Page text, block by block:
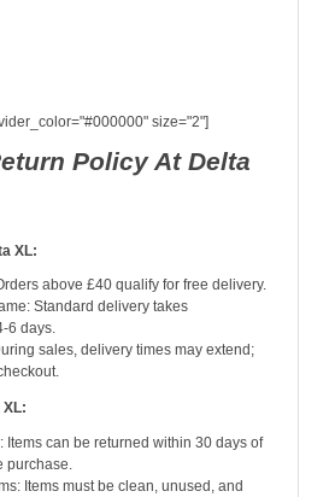
size="2"]
Policy At Delta
XL:
above £40 qualify for free delivery.
Standard delivery takes
6 days.
sales, delivery times may extend;
Items can be returned within 30 days of
purchase.
Items must be clean, unused, and